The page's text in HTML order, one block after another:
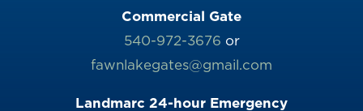
Commercial Gate
540-972-3676 or
fawnlakegates@gmail.com
Landmarc 24-hour Emergency